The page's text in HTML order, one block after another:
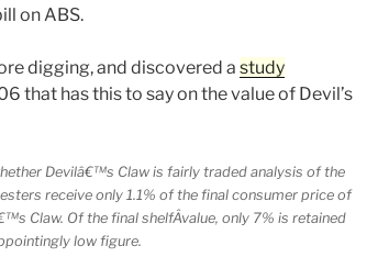
on ABS.
digging, and discovered a study
that has this to say on the value of Devil’s
Devilâ€™s Claw is fairly traded analysis of the
receive only 1.1% of the final consumer price of
Claw. Of the final shelfÂ­value, only 7% is retained
low figure.